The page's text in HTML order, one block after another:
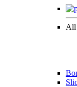
All